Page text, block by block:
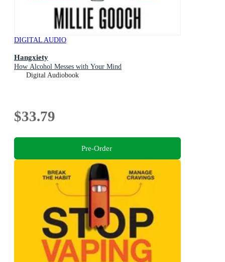
DIGITAL AUDIO
Hangxiety
How Alcohol Messes with Your Mind
Digital Audiobook
$33.79
Pre-Order